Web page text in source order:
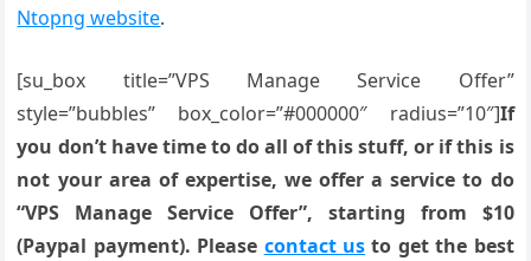
Ntopng website.
[su_box title=”VPS Manage Service Offer”
style=”bubbles” box_color=”#000000″ radius=”10″]If
you don’t have time to do all of this stuff, or if this is
not your area of expertise, we offer a service to do
“VPS Manage Service Offer”, starting from $10
(Paypal payment). Please contact us to get the best